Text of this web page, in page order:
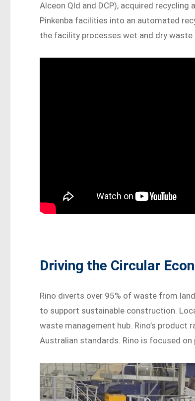
Alceon Qld and DCP), acquired
Pinkenba facilities into an automated
the facility processes wet and dry waste
Driving the Circular
Rino diverts over 95% of waste from
to support sustainable construction.
waste management hub. Rino’s product
Australian standards. Rino is focused